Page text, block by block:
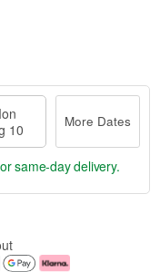
10
More Dates
same-day delivery.